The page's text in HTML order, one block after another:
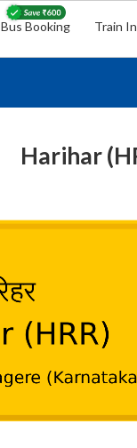
Bus Booking Train
Harihar